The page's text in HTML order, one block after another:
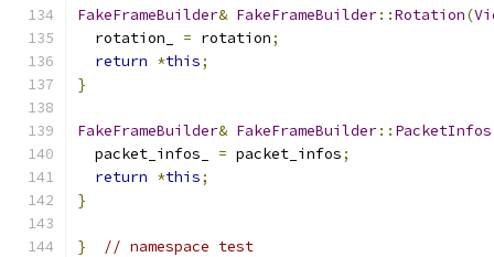
FakeFrameBuilder& FakeFrameBuilder::Rotation(
  rotation_
= rotation;
return *this;
}
FakeFrameBuilder& FakeFrameBuilder:: PacketInfos
  packet_infos_
= packet_infos;
return *this;
}
}
// namespace test